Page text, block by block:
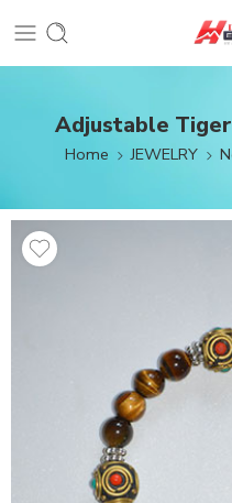
Adjustable
Home JEWELRY